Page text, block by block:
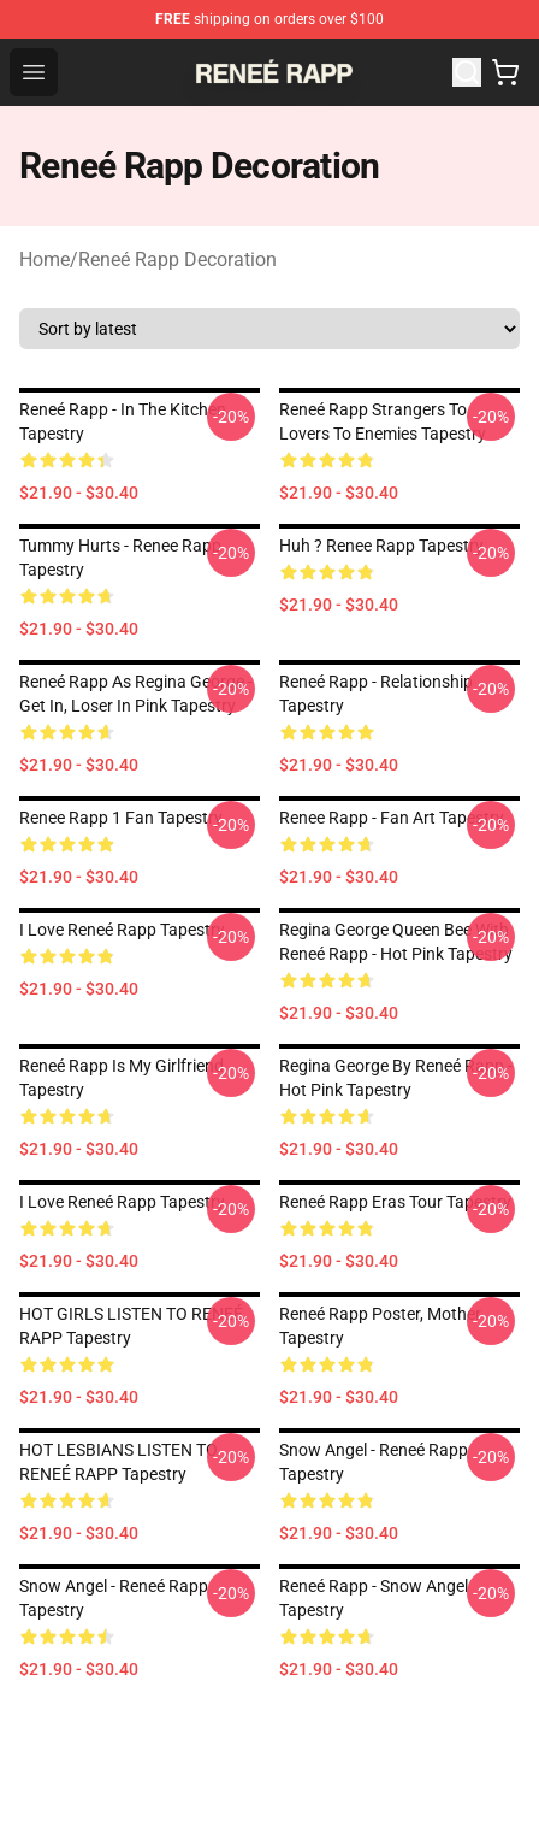
FREE shipping on orders over $100
Open menu
Reneé Rapp Shop - Official Reneé Rapp Merchandise
Reneé Rapp Decoration
Home/Reneé Rapp Decoration
Reneé Rapp - In The Kitchen
Tapestry
$21.90 - $30.40
-20%
Reneé Rapp Strangers To
Lovers To Enemies Tapestry
$21.90 - $30.40
-20%
Tummy Hurts - Renee Rapp
Tapestry
$21.90 - $30.40
-20% Huh ? Renee Rapp Tapestry
$21.90 - $30.40
-20%
Reneé Rapp As Regina George -
Get In, Loser In Pink Tapestry
$21.90 - $30.40
-20%
Reneé Rapp - Relationship
Tapestry
$21.90 - $30.40
-20%
Renee Rapp 1 Fan Tapestry
$21.90 - $30.40
-20% Renee Rapp - Fan Art Tapestry
$21.90 - $30.40
-20%
I Love Reneé Rapp Tapestry
$21.90 - $30.40
-20%
Regina George Queen Bee With
Reneé Rapp - Hot Pink Tapestry
$21.90 - $30.40
-20%
Reneé Rapp Is My Girlfriend
Tapestry
$21.90 - $30.40
-20%
Regina George By Reneé Rapp -
Hot Pink Tapestry
$21.90 - $30.40
-20%
I Love Reneé Rapp Tapestry
$21.90 - $30.40
-20% Reneé Rapp Eras Tour Tapestry
$21.90 - $30.40
-20%
HOT GIRLS LISTEN TO RENEÉ
RAPP Tapestry
$21.90 - $30.40
-20%
Reneé Rapp Poster, Mother
Tapestry
$21.90 - $30.40
-20%
HOT LESBIANS LISTEN TO
RENEÉ RAPP Tapestry
$21.90 - $30.40
-20%
Snow Angel - Reneé Rapp
Tapestry
$21.90 - $30.40
-20%
Snow Angel - Reneé Rapp
Tapestry
$21.90 - $30.40
-20%
Reneé Rapp - Snow Angel
Tapestry
$21.90 - $30.40
-20%